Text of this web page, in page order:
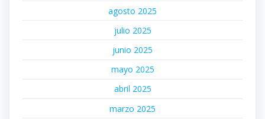
agosto 2025
julio 2025
junio 2025
mayo 2025
abril 2025
marzo 2025